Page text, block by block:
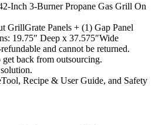
Inch 3-Burner Propane Gas Grill On
GrillGrate Panels + (1) Gap Panel
19.75″ Deep x 37.575″Wide
and cannot be returned.
back from outsourcing.
Recipe & User Guide, and Safety